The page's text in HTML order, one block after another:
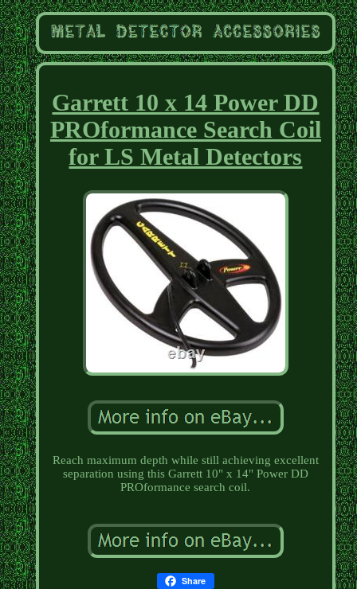
Garrett 10 x 14 Power DD
PROformance Search Coil
for LS Metal Detectors
Reach maximum depth while still achieving excellent
separation using this Garrett 10" x 14" Power DD
PROformance search coil.
Share